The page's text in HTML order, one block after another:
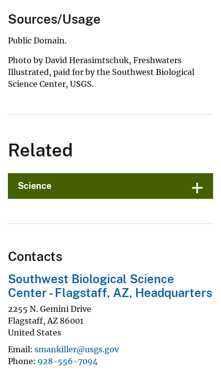
Sources/Usage
Public Domain.
Photo by David Herasimtschuk, Freshwaters
Illustrated, paid for by the Southwest Biological
Science Center, USGS.
Related
Science
Contacts
Southwest Biological Science
Center - Flagstaff, AZ, Headquarters
2255 N. Gemini Drive
Flagstaff, AZ 86001
United States
Email smankiller@usgs.gov
Phone 928-556-7094